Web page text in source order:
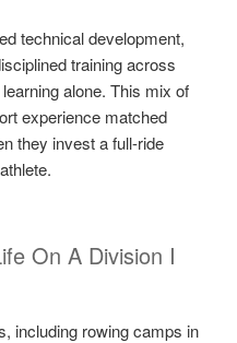
technical development,
training across
alone. This mix of
experience matched
they invest a full-ride
On A Division I
including rowing camps in